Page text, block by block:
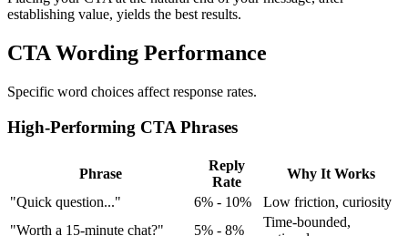
establishing value, yields the best results.
CTA Wording Performance
Specific word choices affect response rates.
High-Performing CTA Phrases
Phrase
Reply
Rate
Why It Works
"Quick question..."
6% - 10%
Low friction, curiosity
"Worth a 15-minute chat?"
5% - 8%
Time-bounded,